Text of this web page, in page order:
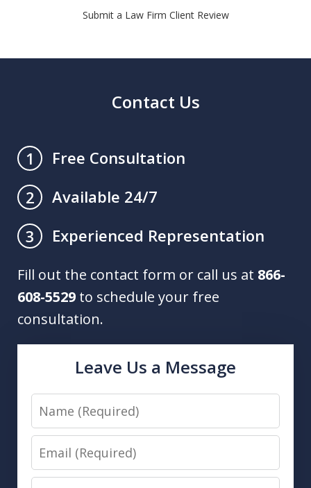
Submit a Law Firm Client Review
Contact Us
1
Free Consultation
2
Available 24/7
3
Experienced Representation
Fill out the contact form or call us at 866-
608-5529 to schedule your free
consultation.
Leave Us a Message
Name
Email